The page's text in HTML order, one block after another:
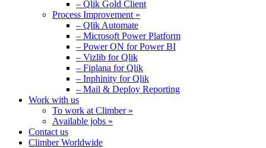
– Qlik Gold Client
Process Improvement »
– Qlik Automate
– Microsoft Power Platform
– Power ON for Power BI
– Vizlib for Qlik
– Fiplana for Qlik
– Inphinity for Qlik
– Mail & Deploy Reporting
Work with us
To work at Climber »
Available jobs »
Contact us
Climber Worldwide